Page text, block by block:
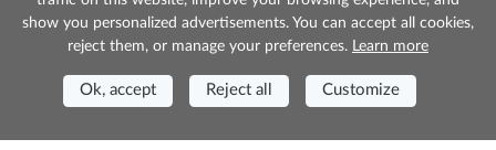
© 2026 Mr Ferry is owned by Prenotazioni24 s.r.l.
Registered Office: Via Bonistallo, 50b - 50053 Empoli (FI)
Head Office: Via Casa del Duca, 1 - 57037 Portoferraio (LI)
Aut.Amm.Prov. LI n 1819 del 16/01/06 - Fondo Garanzia Viaggi ASSIMUTUA
show you personalized advertisements. You can accept all cookies,
reject them, or manage your preferences.
Learn more
Ok, accept Reject all Customize